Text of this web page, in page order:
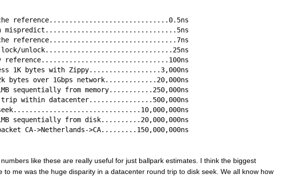
reference..............................0.5ns
mispredict.................................5ns
reference................................7ns
lock/unlock................................25ns
reference................................100ns
1K bytes with Zippy..................3,000ns
bytes over 1Gbps network.............20,000ns
sequentially from memory...........250,000ns
trip within datacenter................500,000ns
seek................................10,000,000ns
sequentially from disk..........20,000,000ns
CA->Netherlands->CA.........150,000,000ns
like these are really useful for just ballpark estimates. I think the biggest
to me was the huge disparity in a datacenter round trip to disk seek. We all know how